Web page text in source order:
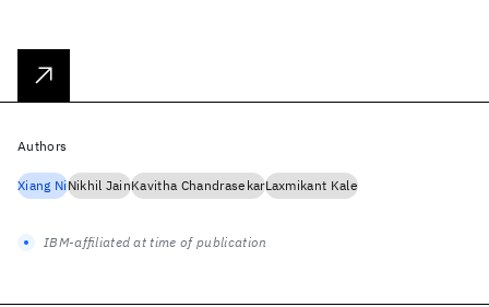
Authors
Xiang NiNikhil JainKavitha ChandrasekarLaxmikant Kale
IBM-affiliated at time of publication